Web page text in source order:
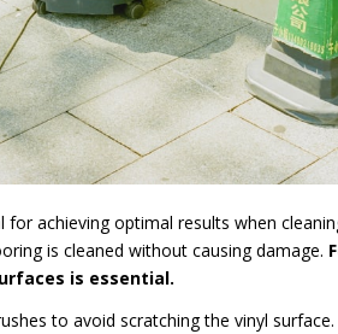
achieving optimal results when
is cleaned without causing damage.
is essential.
to avoid scratching the vinyl